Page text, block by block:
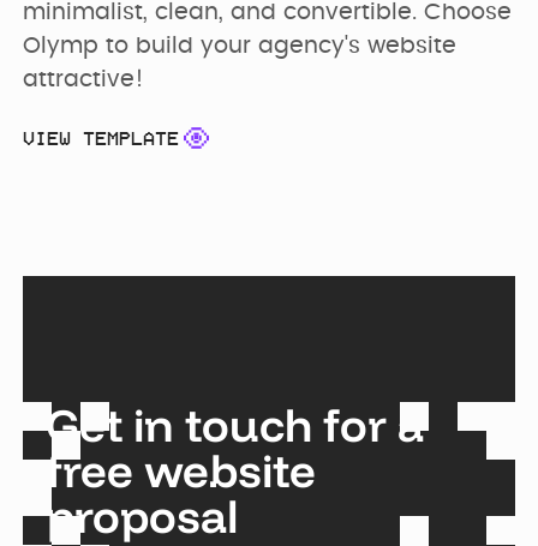
minimalist, clean, and convertible. Choose
Olymp to build your agency's website
attractive!
VIEW TEMPLATE
Get in touch for a
free website
proposal